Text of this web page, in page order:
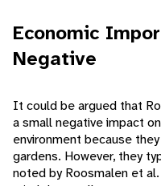
Economic
Negative
It could be argued that
a small negative impact
environment because
gardens. However, they
noted by Roosmalen et